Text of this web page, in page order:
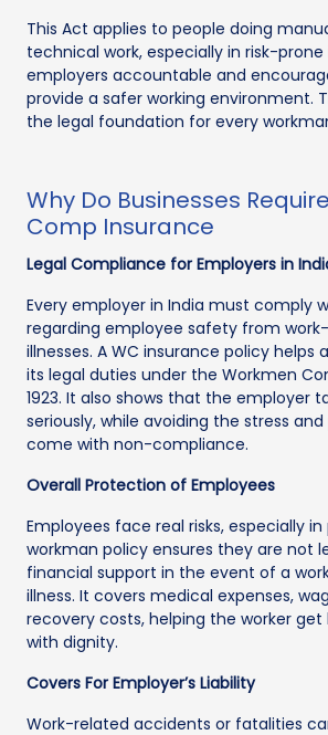
This Act applies to people doing
technical work, especially in risk-prone
employers accountable and
provide a safer working environment.
the legal foundation for every
Why Do Businesses
Comp Insurance
Legal Compliance for Employers in
Every employer in India must comply
regarding employee safety from
illnesses. A WC insurance policy helps
its legal duties under the Workmen
1923. It also shows that the employer
seriously, while avoiding the stress
come with non-compliance.
Overall Protection of Employees
Employees face real risks, especially in
workman policy ensures they are not
financial support in the event of a
illness. It covers medical expenses,
recovery costs, helping the worker
with dignity.
Covers For Employer’s Liability
Work-related accidents or fatalities